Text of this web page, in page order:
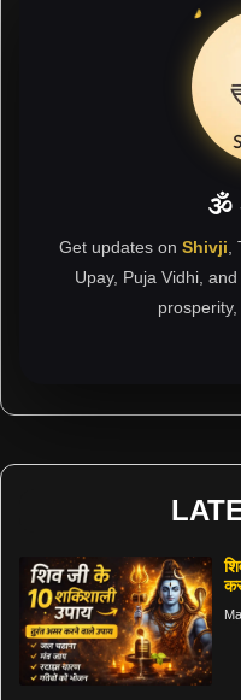
🕉
Get updates on Shivji
Upay, Puja Vidhi,